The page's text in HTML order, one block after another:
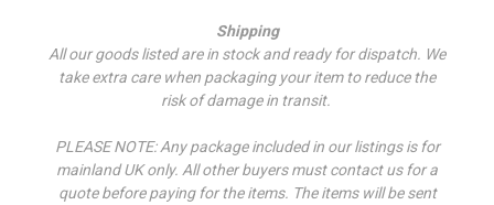
Shipping
All our goods listed are in stock and ready for dispatch. We
take extra care when packaging your item to reduce the
risk of damage in transit.
PLEASE NOTE: Any package included in our listings is for
mainland UK only. All other buyers must contact us for a
quote before paying for the items. The items will be sent